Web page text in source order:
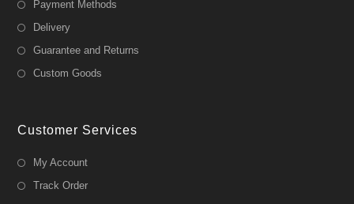
Payment Methods
Delivery
Guarantee and Returns
Custom Goods
Customer Services
My Account
Track Order